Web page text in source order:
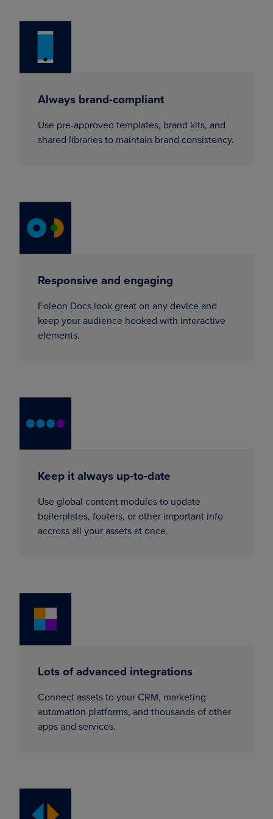
Always brand-compliant
Use pre-approved templates, brand kits, and
shared libraries to maintain brand consistency.
Responsive and engaging
Foleon Docs look great on any device and
keep your audience hooked with interactive
elements.
Keep it always up-to-date
Use global content modules to update
boilerplates, footers, or other important info
accross all your assets at once.
Lots of advanced integrations
Connect assets to your CRM, marketing
automation platforms, and thousands of other
apps and services.